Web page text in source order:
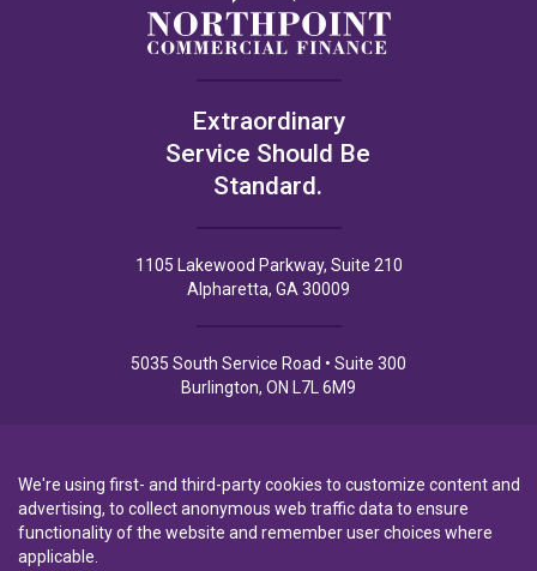
Extraordinary
Service Should Be
Standard.
1105 Lakewood Parkway, Suite 210
Alpharetta, GA 30009
5035 South Service Road • Suite 300
Burlington, ON L7L 6M9
Privacy Policy Privacy Notice to CA Residents Terms of Use
We're using first- and third-party cookies to customize content and
advertising, to collect anonymous web traffic data to ensure
functionality of the website and remember user choices where
applicable.